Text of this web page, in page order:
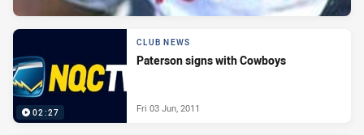
02:27
CLUB NEWS
Paterson signs with Cowboys
Fri 03 Jun, 2011